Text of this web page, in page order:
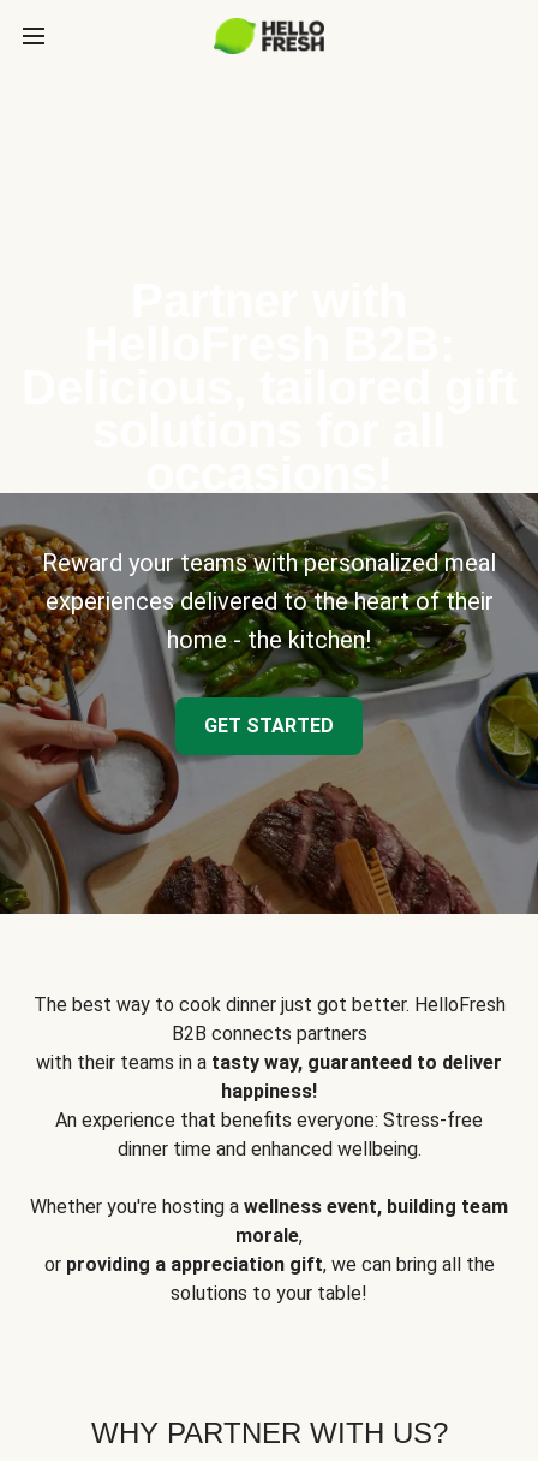
Reward your teams with personalized meal
experiences delivered to the heart of their
home - the kitchen!
GET STARTED
The best way to cook dinner just got better. HelloFresh
B2B connects partners
with their teams in a tasty way, guaranteed to deliver
happiness!
An experience that benefits everyone: Stress-free
dinner time and enhanced wellbeing.
Whether you're hosting a wellness event, building team
morale,
or providing a appreciation gift, we can bring all the
solutions to your table!
WHY PARTNER WITH US?